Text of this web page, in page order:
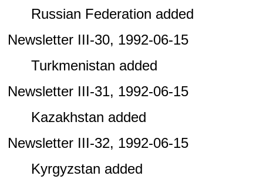
Russian Federation added
Newsletter III-30, 1992-06-15
Turkmenistan added
Newsletter III-31, 1992-06-15
Kazakhstan added
Newsletter III-32, 1992-06-15
Kyrgyzstan added